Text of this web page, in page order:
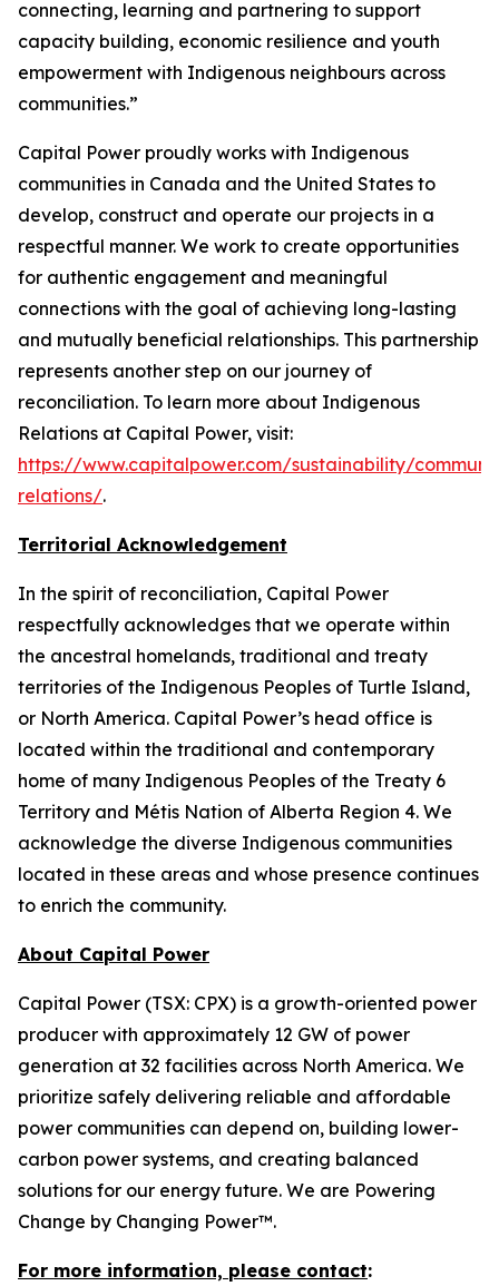
connecting, learning and partnering to support
capacity building, economic resilience and youth
empowerment with Indigenous neighbours across
communities.”
Capital Power proudly works with Indigenous
communities in Canada and the United States to
develop, construct and operate our projects in a
respectful manner. We work to create opportunities
for authentic engagement and meaningful
connections with the goal of achieving long-lasting
and mutually beneficial relationships. This partnership
represents another step on our journey of
reconciliation. To learn more about Indigenous
Relations at Capital Power, visit:
https://www.capitalpower.com/sustainability/
relations/.
Territorial Acknowledgement
In the spirit of reconciliation, Capital Power
respectfully acknowledges that we operate within
the ancestral homelands, traditional and treaty
territories of the Indigenous Peoples of Turtle Island,
or North America. Capital Power’s head office is
located within the traditional and contemporary
home of many Indigenous Peoples of the Treaty 6
Territory and Métis Nation of Alberta Region 4. We
acknowledge the diverse Indigenous communities
located in these areas and whose presence continues
to enrich the community.
About Capital Power
Capital Power (TSX: CPX) is a growth-oriented power
producer with approximately 12 GW of power
generation at 32 facilities across North America. We
prioritize safely delivering reliable and affordable
power communities can depend on, building lower-
carbon power systems, and creating balanced
solutions for our energy future. We are Powering
Change by Changing Power™.
For more information, please contact: